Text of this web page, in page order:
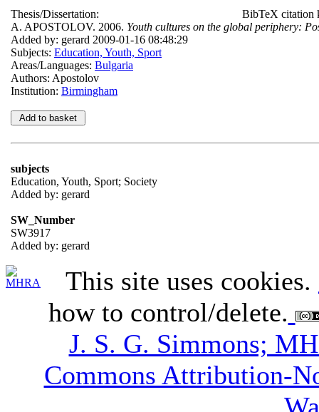
Thesis/Dissertation:
BibTeX citation
A. APOSTOLOV. 2006. Youth cultures on the global periphery:
Added by: gerard 2009-01-16 08:48:29
Subjects: Education, Youth, Sport
Areas/Languages: Bulgaria
Authors: Apostolov
Institution: Birmingham
subjects
Education, Youth, Sport; Society
Added by: gerard
SW_Number
SW3917
Added by: gerard
This site uses cookies.
how to control/delete.
J. S. G. Simmons;
Commons Attribution-